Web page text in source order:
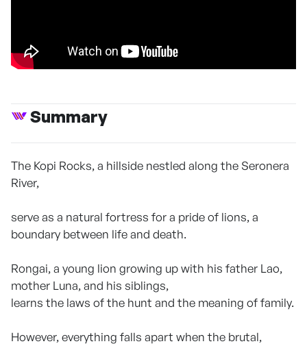
Summary
The Kopi Rocks, a hillside nestled along the Seronera
River,
serve as a natural fortress for a pride of lions, a
boundary between life and death.
Rongai, a young lion growing up with his father Lao,
mother Luna, and his siblings,
learns the laws of the hunt and the meaning of family.
However, everything falls apart when the brutal,